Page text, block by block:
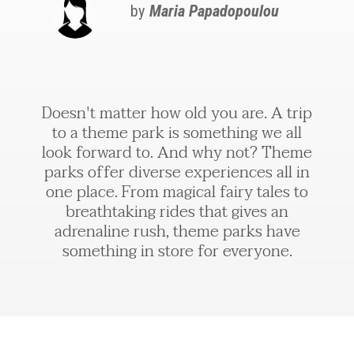
by Maria Papadopoulou
Doesn't matter how old you are. A trip
to a theme park is something we all
look forward to. And why not? Theme
parks offer diverse experiences all in
one place. From magical fairy tales to
breathtaking rides that gives an
adrenaline rush, theme parks have
something in store for everyone.